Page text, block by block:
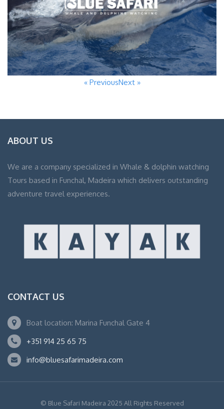
« PreviousNext »
ABOUT US
We are a company specialized in Whale & dolphin watching
Tours based in Funchal, Madeira which delivers outstanding
adventure travel experiences.
CONTACT US
Boat location: Marina Funchal Gate 4
+351 914 25 65 75
info@bluesafarimadeira.com
© Blue Safari Madeira 2025 All Rights Reserved